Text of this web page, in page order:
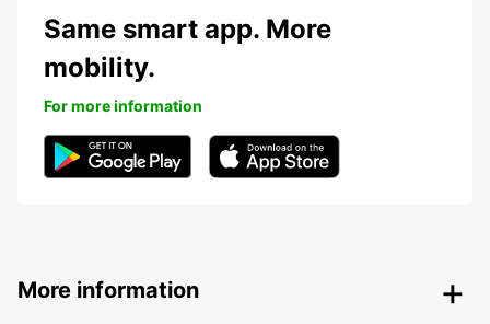
Same smart app. More
mobility.
For more information
More information